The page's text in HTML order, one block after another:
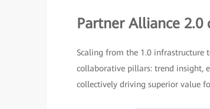
Partner Alliance 2.0
Scaling from the 1.0 infrastructure
collaborative pillars: trend insight,
collectively driving superior value